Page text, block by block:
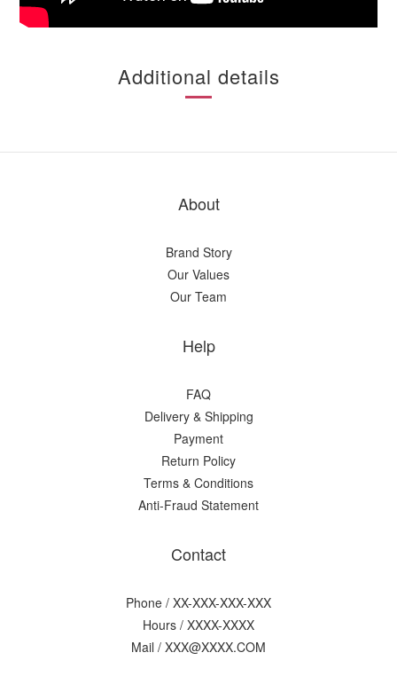
Additional details
About
Brand Story
Our Values
Our Team
Help
FAQ
Delivery & Shipping
Payment
Return Policy
Terms & Conditions
Anti-Fraud Statement
Contact
Phone / XX-XXX-XXX-XXX
Hours / XXXX-XXXX
Mail / XXX@XXXX.COM